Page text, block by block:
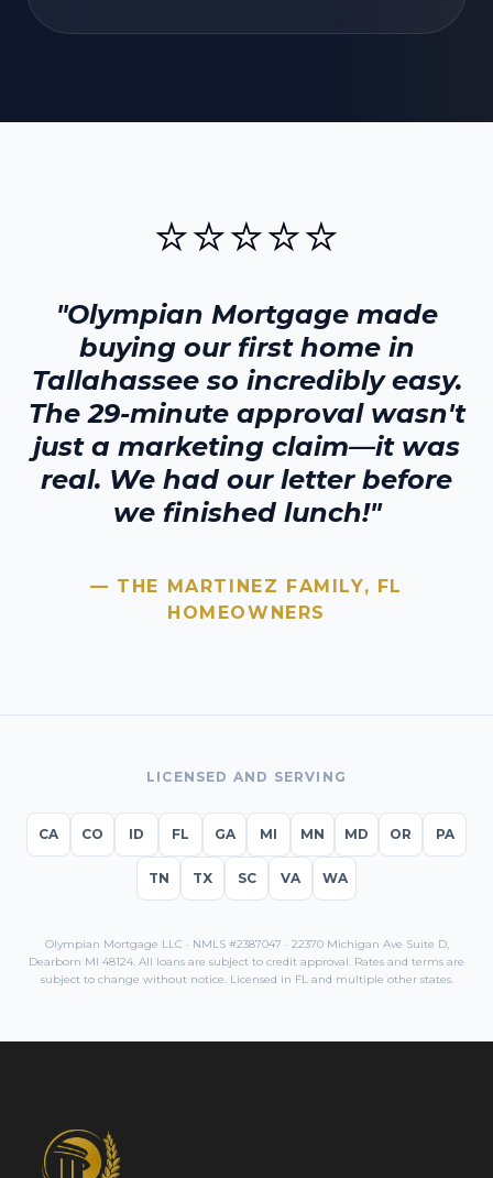
⭐⭐⭐⭐⭐
"Olympian Mortgage made
buying our first home in
Tallahasseeso incredibly easy.
The 29-minute approval wasn't
just a marketing claim—it was
real. We had our letter before
we finished lunch!"
— THE MARTINEZ FAMILY, FL
HOMEOWNERS
LICENSED AND SERVING
CA CO ID FL GA MI MN MD OR PA
TN TX SC VA WA
Olympian Mortgage LLC · NMLS #2387047 · 22370 Michigan Ave Suite D,
Dearborn MI 48124. All loans are subject to credit approval. Rates and terms are
subject to change without notice. Licensed in FLand multiple other states.